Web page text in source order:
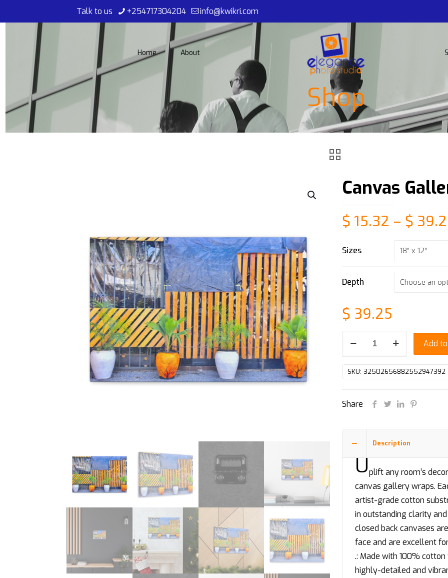
Talk to us +254717304204 info@kwikri.com
Home About
Shop
Canvas
$ 15.32 – $
Sizes
Depth
$ 39.25
Wraps
quantity
Add
SKU: 32502656882552947392
Share
Description
Uplift any room’s
canvas gallery wraps.
artist-grade cotton
in outstanding clarity
closed back canvases
face and are excellent
.: Made with 100%
highly-detailed and